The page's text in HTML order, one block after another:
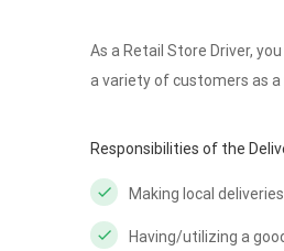
As a Retail Store Driver,
a variety of customers as
Responsibilities of the
Making local
Having/utilizing a